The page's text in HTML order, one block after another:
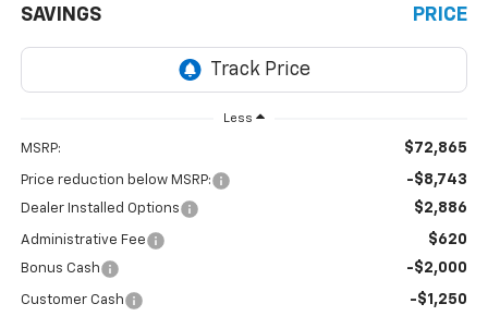
SAVINGS PRICE
Less
MSRP: $72,865
Price reduction below MSRP: -$8,743
Dealer Installed Options $2,886
Administrative Fee $620
Bonus Cash -$2,000
Customer Cash -$1,250